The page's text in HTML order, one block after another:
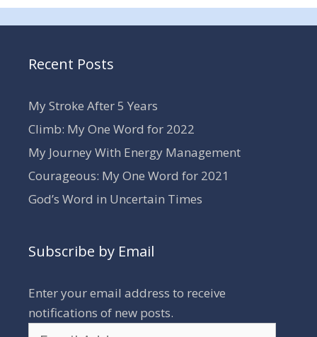
Recent Posts
My Stroke After 5 Years
Climb: My One Word for 2022
My Journey With Energy Management
Courageous: My One Word for 2021
God’s Word in Uncertain Times
Subscribe by Email
Enter your email address to receive
notifications of new posts.
Email